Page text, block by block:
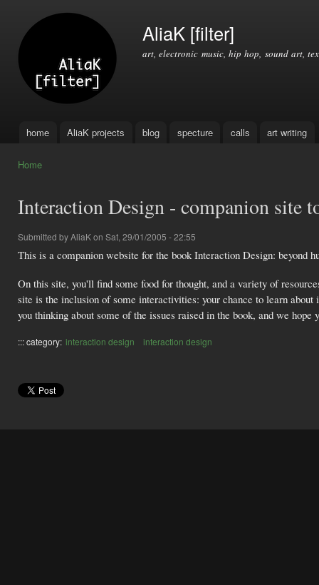
AliaK [filter]
art, electronic music, hip hop, sound art,
Main menu
home AliaK projects blog specture calls art writing
Home
Interaction Design - companion site
Submitted byAliaKon Sat, 29/01/2005 - 22:55
This is a companion website for the book Interaction Design: beyond
On this site, you'll find some food for thought, and a variety of
site is the inclusion of some interactivities: your chance to learn
you thinking about some of the issues raised in the book, and we hope
::: category: interaction design interaction design